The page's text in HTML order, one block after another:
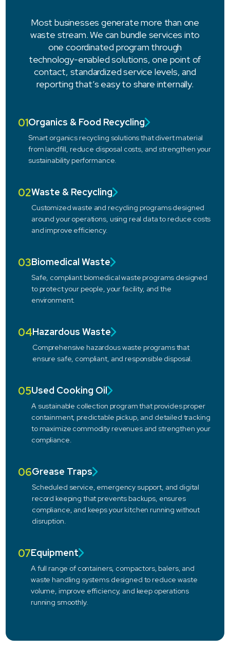
Most businesses generate more than one
waste stream. We can bundle services into
one coordinated program through
technology-enabled solutions, one point of
contact, standardized service levels, and
reporting that’s easy to share internally.
01Organics & Food Recycling
Smart organics recycling solutions that divert material
from landfill, reduce disposal costs, and strengthen your
sustainability performance.
02Waste & Recycling
Customized waste and recycling programs designed
around your operations, using real data to reduce costs
and improve efficiency.
03Biomedical Waste
Safe, compliant biomedical waste programs designed
to protect your people, your facility, and the
environment.
04Hazardous Waste
Comprehensive hazardous waste programs that
ensure safe, compliant, and responsible disposal.
05Used Cooking Oil
A sustainable collection program that provides proper
containment, predictable pickup, and detailed tracking
to maximize commodity revenues and strengthen your
compliance.
06Grease Traps
Scheduled service, emergency support, and digital
record keeping that prevents backups, ensures
compliance, and keeps your kitchen running without
disruption.
07Equipment
A full range of containers, compactors, balers, and
waste handling systems designed to reduce waste
volume, improve efficiency, and keep operations
running smoothly.